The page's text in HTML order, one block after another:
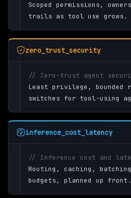
Scoped permissions,
trails as tool use grows.
zero_trust_security
// Zero-trust agent
Least privilege,
switches for tool-using
inference_cost_latency
// Inference cost and
Routing, caching,
budgets, planned up front.